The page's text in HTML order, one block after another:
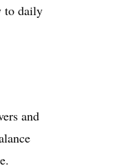
to daily
and